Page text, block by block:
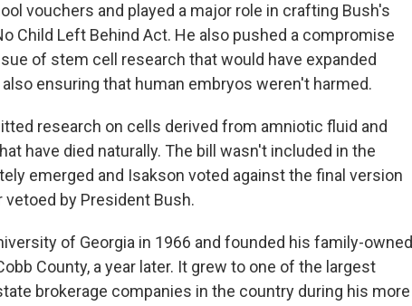
vouchers and played a major role in crafting Bush's
Child Left Behind Act. He also pushed a compromise
of stem cell research that would have expanded
ensuring that human embryos weren't harmed.
research on cells derived from amniotic fluid and
have died naturally. The bill wasn't included in the
emerged and Isakson voted against the final version
by President Bush.
of Georgia in 1966 and founded his family-owned
County, a year later. It grew to one of the largest
brokerage companies in the country during his more